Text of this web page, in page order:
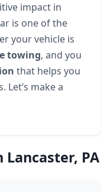
impact in
is one of the
your vehicle is
towing, and you
that helps you
make a
PA